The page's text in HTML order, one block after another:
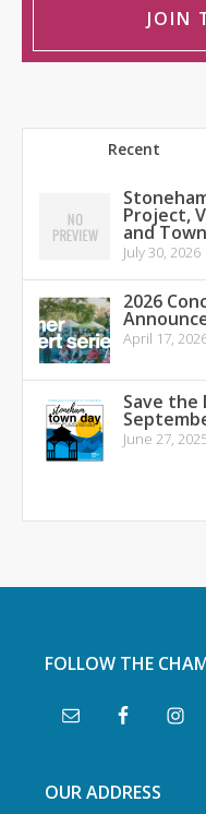
JOIN
Recent
Project,
and
July 30, 2026
2026
April 17,
Save the
June 27,
FOLLOW THE
OUR ADDRESS